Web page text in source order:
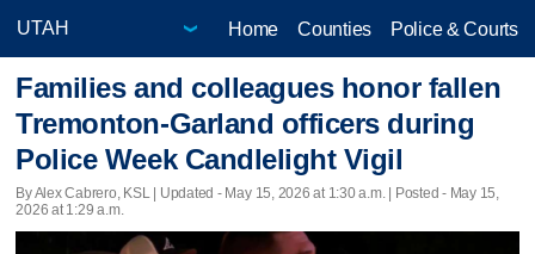
Home Counties Police & Courts
Families and colleagues honor fallen
Tremonton-Garland officers during
Police Week Candlelight Vigil
By Alex Cabrero, KSL | Updated - May 15, 2026 at 1:30 a.m. | Posted - May 15,
2026 at 1:29 a.m.